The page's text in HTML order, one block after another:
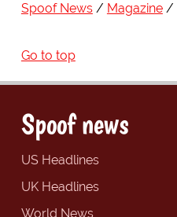
Spoof News Magazine
Go to top
Spoof news
US Headlines
UK Headlines
World News